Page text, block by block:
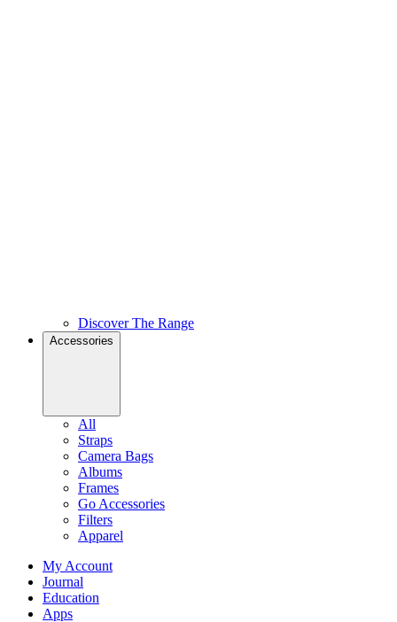
Discover The Range
Accessories
All
Straps
Camera Bags
Albums
Frames
Go Accessories
Filters
Apparel
My Account
Journal
Education
Apps